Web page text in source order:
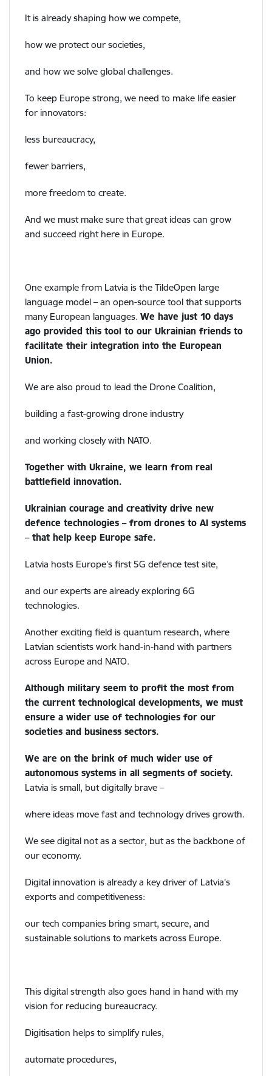
It is already shaping how we compete,
how we protect our societies,
and how we solve global challenges.
To keep Europe strong, we need to make life easier
for innovators:
less bureaucracy,
fewer barriers,
more freedom to create.
And we must make sure that great ideas can grow
and succeed right here in Europe.
One example from Latvia is the TildeOpen large
language model – an open-source tool that supports
many European languages. We have just 10 days
ago provided this tool to our Ukrainian friends to
facilitate their integration into the European
Union.
We are also proud to lead the Drone Coalition,
building a fast-growing drone industry
and working closely with NATO.
Together with Ukraine, we learn from real
battlefield innovation.
Ukrainian courage and creativity drive new
defence technologies – from drones to AI systems
– that help keep Europe safe.
Latvia hosts Europe’s first 5G defence test site,
and our experts are already exploring 6G
technologies.
Another exciting field is quantum research, where
Latvian scientists work hand-in-hand with partners
across Europe and NATO.
Although military seem to profit the most from
the current technological developments, we must
ensure a wider use of technologies for our
societies and business sectors.
We are on the brink of much wider use of
autonomous systems in all segments of society.
Latvia is small, but digitally brave –
where ideas move fast and technology drives growth.
We see digital not as a sector, but as the backbone of
our economy.
Digital innovation is already a key driver of Latvia’s
exports and competitiveness:
our tech companies bring smart, secure, and
sustainable solutions to markets across Europe.
This digital strength also goes hand in hand with my
vision for reducing bureaucracy.
Digitisation helps to simplify rules,
automate procedures,